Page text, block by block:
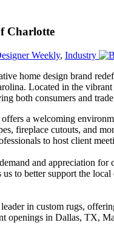
Charlotte
Weekly, Industry
home design brand
Located in the
both consumers and
a welcoming
fireplace cutouts, and
to host client
and appreciation
to better support the
in custom rugs,
openings in Dallas, TX,